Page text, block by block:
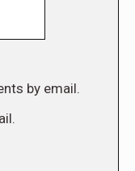
by email.